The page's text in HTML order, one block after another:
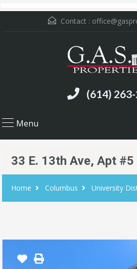
Contact :
(614)
Menu
33 E. 13th Ave, Apt #5
Home Columbus University